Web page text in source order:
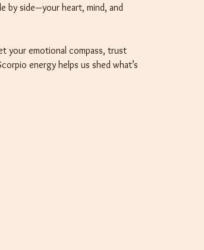
by side—your heart, mind, and
your emotional compass, trust
energy helps us shed what’s